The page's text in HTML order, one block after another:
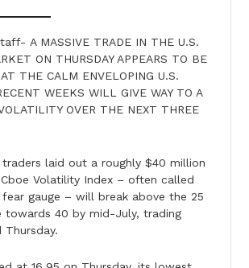
A MASSIVE TRADE IN THE U.S.
ON THURSDAY APPEARS TO BE
THE CALM ENVELOPING U.S.
WEEKS WILL GIVE WAY TO A
OVER THE NEXT THREE
traders laid out a roughly $40 million
Volatility Index – often called
fear gauge – will break above the 25
towards 40 by mid-July, trading